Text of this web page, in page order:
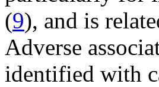
(9), and is
Adverse
identified with